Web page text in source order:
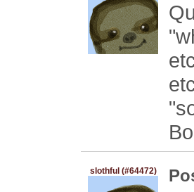
slothful (#64472)